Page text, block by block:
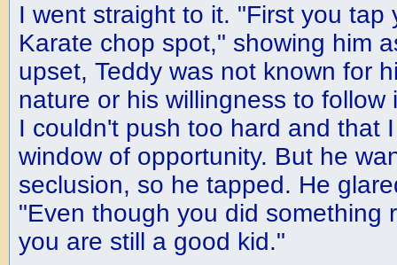
I went straight to it. "First you tap
Karate chop spot," showing him
upset, Teddy was not known for
nature or his willingness to follow
I couldn't push too hard and that
window of opportunity. But he
seclusion, so he tapped. He
"Even though you did something
you are still a good kid."